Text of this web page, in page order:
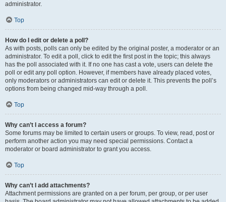
administrator.
Top
How do I edit or delete a poll?
As with posts, polls can only be edited by the original poster, a moderator or an
administrator. To edit a poll, click to edit the first post in the topic; this always
has the poll associated with it. If no one has cast a vote, users can delete the
poll or edit any poll option. However, if members have already placed votes,
only moderators or administrators can edit or delete it. This prevents the poll’s
options from being changed mid-way through a poll.
Top
Why can’t I access a forum?
Some forums may be limited to certain users or groups. To view, read, post or
perform another action you may need special permissions. Contact a
moderator or board administrator to grant you access.
Top
Why can’t I add attachments?
Attachment permissions are granted on a per forum, per group, or per user